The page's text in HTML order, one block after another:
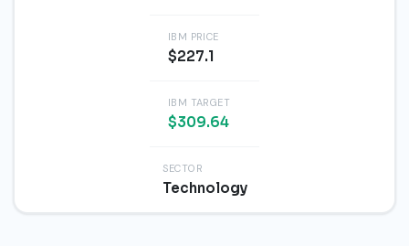
IBM PRICE
$227.1
IBM TARGET
$309.64
SECTOR
Technology